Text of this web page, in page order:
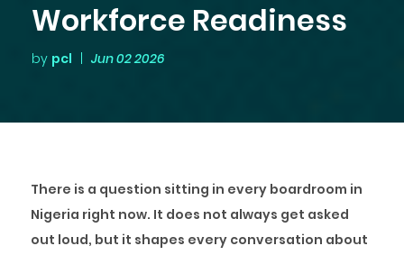
Workforce Readiness
by pcl Jun 02 2026
There is a question sitting in every boardroom in
Nigeria right now. It does not always get asked
out loud, but it shapes every conversation about